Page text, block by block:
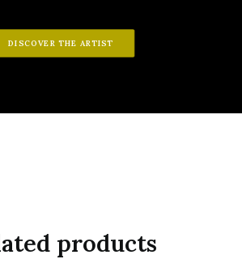
DISCOVER THE ARTIST
products